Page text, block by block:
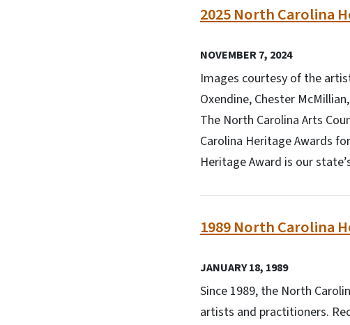
2025 North Carolina
NOVEMBER 7, 2024
Images courtesy of the
Oxendine, Chester
The North Carolina Arts
Carolina Heritage Awards
Heritage Award is our
1989 North Carolina
JANUARY 18, 1989
Since 1989, the North
artists and practitioners.